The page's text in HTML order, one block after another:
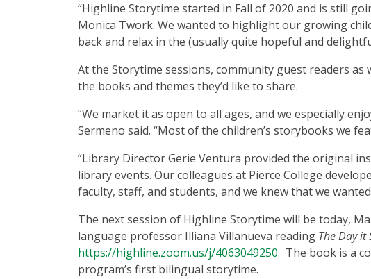
“Highline Storytime started in Fall of 2020 and is still
Monica Twork. We wanted to highlight our growing
back and relax in the (usually quite hopeful and
At the Storytime sessions, community guest readers
the books and themes they’d like to share.
“We market it as open to all ages, and we especially
Sermeno said. “Most of the children’s storybooks we
“Library Director Gerie Ventura provided the original
library events. Our colleagues at Pierce College
faculty, staff, and students, and we knew that we
The next session of Highline Storytime will be today,
language professor Illiana Villanueva reading The Day it
https://highline.zoom.us/j/4063049250. The book is a
program’s first bilingual storytime.